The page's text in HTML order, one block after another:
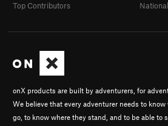
onX products are built by adventurers, for
We believe that every adventurer needs to know
go, to know where they stand, and to be able to
Top Contributors